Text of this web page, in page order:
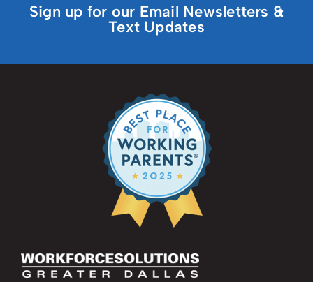
Sign up for our Email Newsletters &
Text Updates